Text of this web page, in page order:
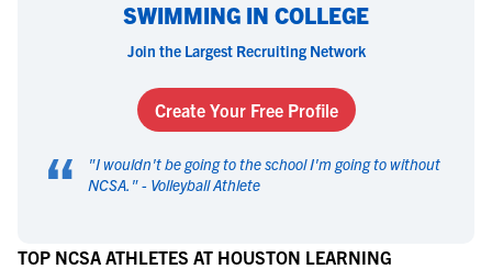
SWIMMING IN COLLEGE
Join the Largest Recruiting Network
Create Your Free Profile
“ "I wouldn't be going to the school I'm going to without
NCSA. " - Volleyball Athlete
TOP NCSA ATHLETES AT HOUSTON LEARNING